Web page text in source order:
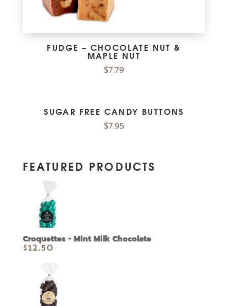
FUDGE – CHOCOLATE NUT &
MAPLE NUT
$7.79
SUGAR FREE CANDY BUTTONS
$7.95
FEATURED PRODUCTS
Croquettes - Mint Milk Chocolate
$12.50